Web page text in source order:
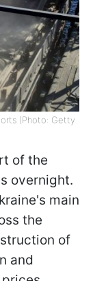
(Photo: Getty
of the
overnight.
main
the
of
and